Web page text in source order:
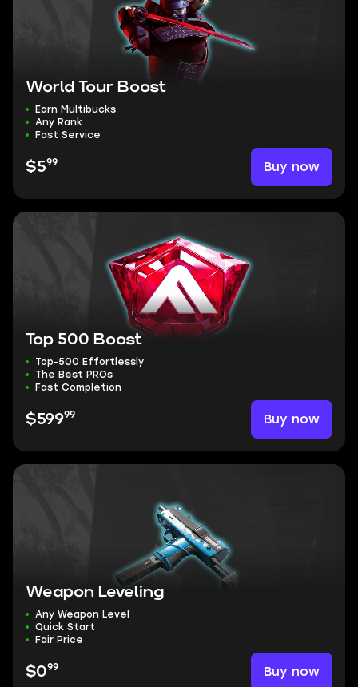
World Tour Boost
Earn Multibucks
Any Rank
Fast Service
$599 Buy now
Top 500 Boost
Top-500 Effortlessly
The Best PROs
Fast Completion
$59999 Buy now
Weapon Leveling
Any Weapon Level
Quick Start
Fair Price
$099 Buy now